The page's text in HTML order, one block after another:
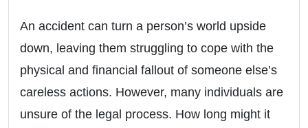
An accident can turn a person’s world upside
down, leaving them struggling to cope with the
physical and financial fallout of someone else’s
careless actions. However, many individuals are
unsure of the legal process. How long might it